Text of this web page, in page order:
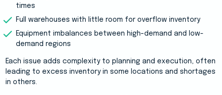
times
Full warehouses with little room for overflow inventory
Equipment imbalances between high-demand and low-
demand regions
Each issue adds complexity to planning and execution, often
leading to excess inventory in some locations and shortages
in others.